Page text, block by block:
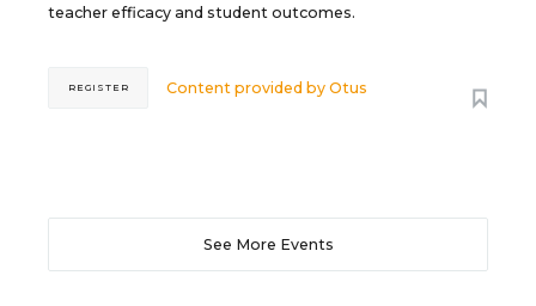
teacher efficacy and student outcomes.
Content provided byOtus
REGISTER
See More Events